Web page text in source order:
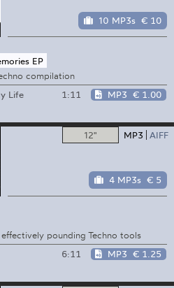
10 MP3s € 10
EP
compilation
Life
1:11 MP3 € 1.00
12" MP3 AIFF
4 MP3s € 5
pounding Techno tools
6:11 MP3 € 1.25